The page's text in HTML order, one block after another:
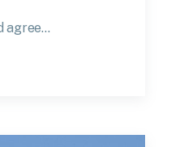
agree…